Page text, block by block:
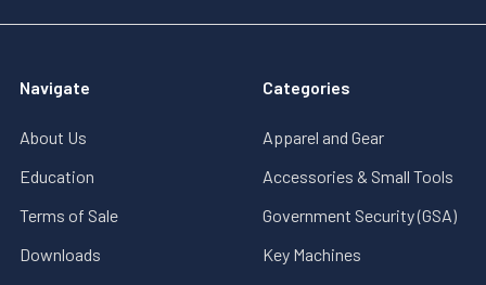
Navigate
About Us
Education
Terms of Sale
Downloads
Categories
Apparel and Gear
Accessories & Small Tools
Government Security (GSA)
Key Machines